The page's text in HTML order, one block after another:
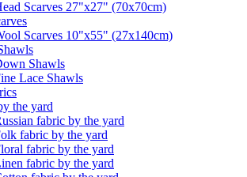
Scarves 27"x27" (70x70cm)
Scarves 10"x55" (27x140cm)
Shawls
Lace Shawls
the yard
fabric by the yard
fabric by the yard
fabric by the yard
fabric by the yard